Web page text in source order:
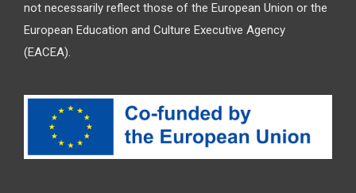
not necessarily reflect those of the European Union or the
European Education and Culture Executive Agency
(EACEA).